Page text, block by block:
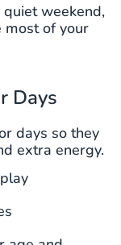
weekend,
most of your
Days
days so they
extra energy.